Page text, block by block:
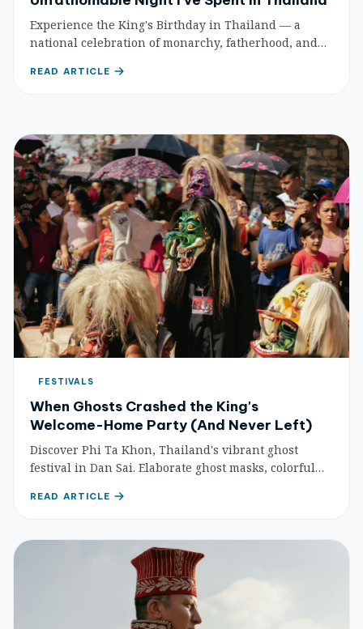
Experience the King's Birthday in Thailand — a
national celebration of monarchy, fatherhood, and
ceremonies, and Bangkok's grandest displays.
READ ARTICLE
FESTIVALS
When Ghosts Crashed the King's
Welcome-Home Party (And Never Left)
Discover Phi Ta Khon, Thailand's vibrant ghost
festival in Dan Sai. Elaborate ghost masks, colorful
combine for one of Thailand's most unique
READ ARTICLE